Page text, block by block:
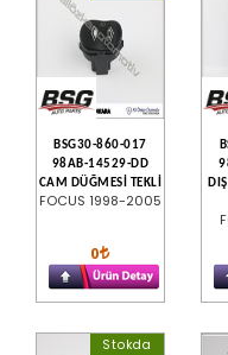
BSG30-860-017
98AB-14529-DD
CAM DÜĞMESİ TEKLİ
FOCUS 1998-2005
0
Stokda